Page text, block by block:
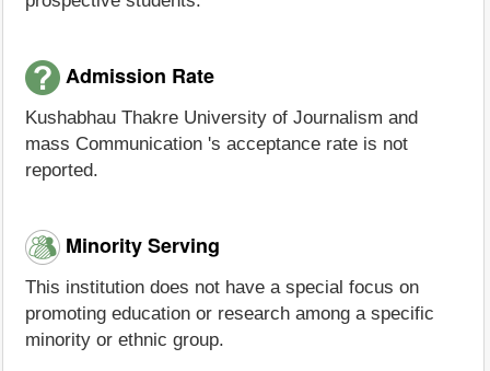
Admission Rate
Kushabhau Thakre University of Journalism and
mass Communication 's acceptance rate is not
reported.
Minority Serving
This institution does not have a special focus on
promoting education or research among a specific
minority or ethnic group.